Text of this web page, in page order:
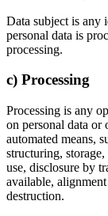
Data subject is any
personal data is
processing.
c) Processing
Processing is any
on personal data or
automated means,
structuring,
use, disclosure by
available,
destruction.